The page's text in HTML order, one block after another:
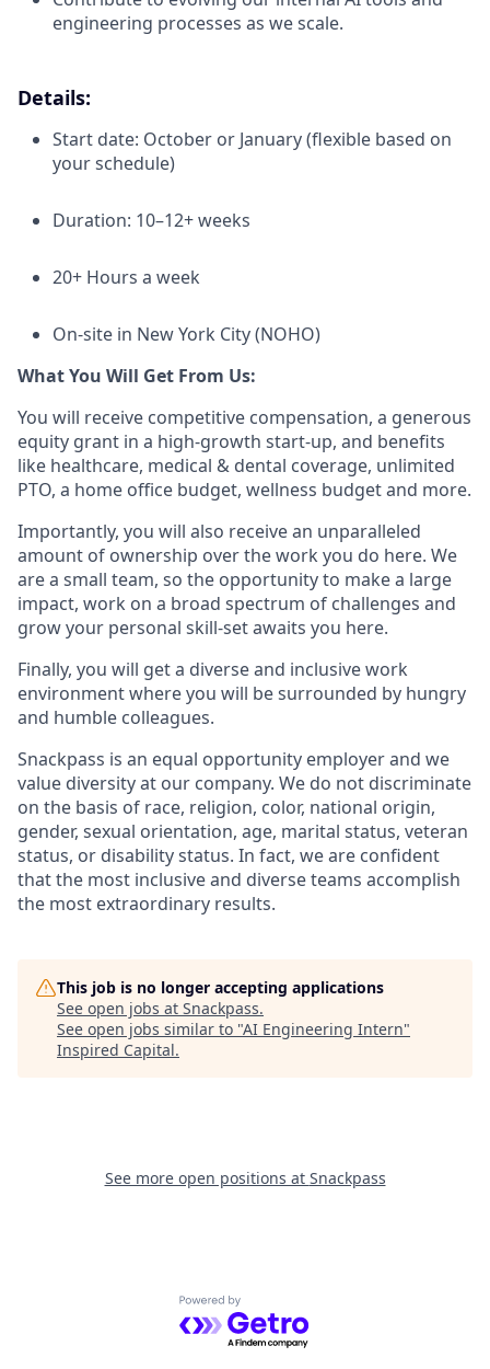
engineering processes as we scale.
Details:
Start date: October or January (flexible based on
your schedule)
Duration: 10–12+ weeks
20+ Hours a week
On-site in New York City (NOHO)
What You Will Get From Us:
You will receive competitive compensation, a generous
equity grant in a high-growth start-up, and benefits
like healthcare, medical & dental coverage, unlimited
PTO, a home office budget, wellness budget and more.
Importantly, you will also receive an unparalleled
amount of ownership over the work you do here. We
are a small team, so the opportunity to make a large
impact, work on a broad spectrum of challenges and
grow your personal skill-set awaits you here.
Finally, you will get a diverse and inclusive work
environment where you will be surrounded by hungry
and humble colleagues.
Snackpass is an equal opportunity employer and we
value diversity at our company. We do not discriminate
on the basis of race, religion, color, national origin,
gender, sexual orientation, age, marital status, veteran
status, or disability status. In fact, we are confident
that the most inclusive and diverse teams accomplish
the most extraordinary results.
This job is no longer accepting applications
See open jobs at Snackpass.
See open jobs similar to "AI Engineering Intern"
Inspired Capital.
See more open positions at Snackpass
Powered by Getro.com